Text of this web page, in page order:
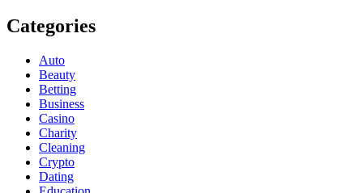
Categories
Auto
Beauty
Betting
Business
Casino
Charity
Cleaning
Crypto
Dating